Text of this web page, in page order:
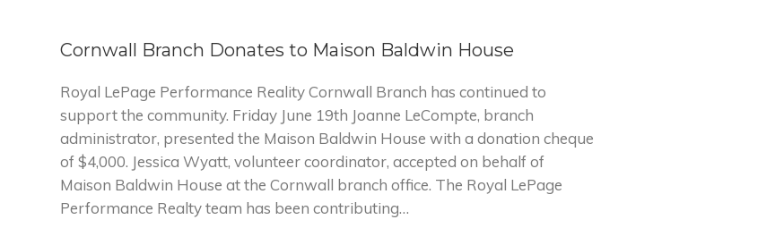
Cornwall Branch Donates to Maison Baldwin House
Royal LePage Performance Reality Cornwall Branch has continued to
support the community. Friday June 19th Joanne LeCompte, branch
administrator, presented the Maison Baldwin House with a donation cheque
of $4,000. Jessica Wyatt, volunteer coordinator, accepted on behalf of
Maison Baldwin House at the Cornwall branch office. The Royal LePage
Performance Realty team has been contributing…